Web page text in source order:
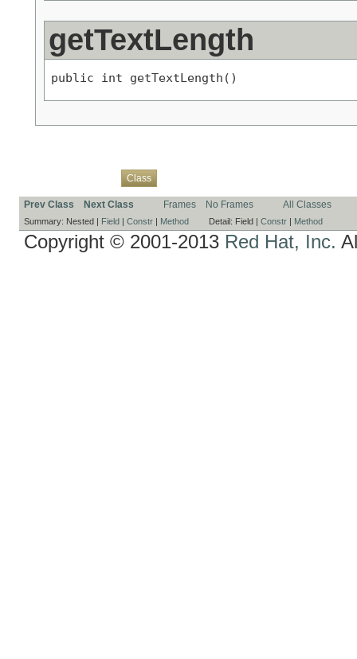
getTextLength
public int getTextLength()
Class
Prev Class Next Class Frames No Frames All Classes
Summary: Nested | Field | Constr | Method Detail: Field | Constr | Method
Copyright © 2001-2013 Red Hat, Inc.